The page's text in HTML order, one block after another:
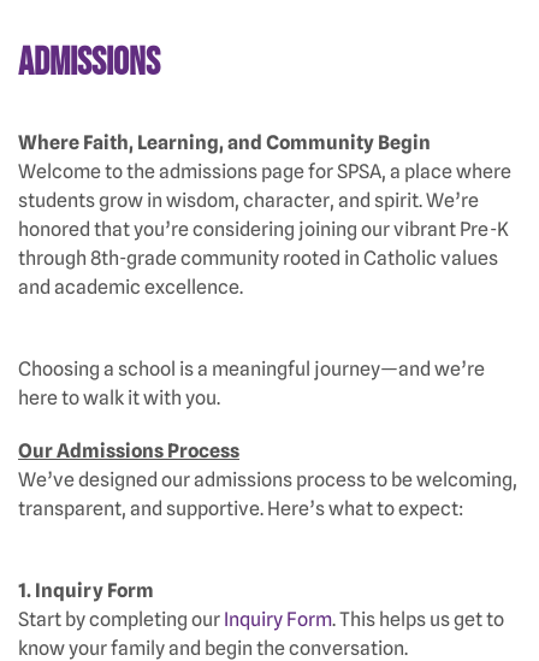
Admissions
Where Faith, Learning, and Community Begin
Welcome to the admissions page for SPSA, a place where
students grow in wisdom, character, and spirit. We’re
honored that you’re considering joining our vibrant Pre-K
through 8th-grade community rooted in Catholic values
and academic excellence.
Choosing a school is a meaningful journey—and we’re
here to walk it with you.
Our Admissions Process
We’ve designed our admissions process to be welcoming,
transparent, and supportive. Here’s what to expect:
1. Inquiry Form
Start by completing our Inquiry Form. This helps us get to
know your family and begin the conversation.